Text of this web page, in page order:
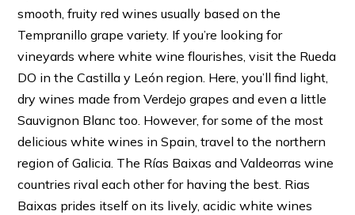
smooth, fruity red wines usually based on the
Tempranillo grape variety. If you’re looking for
vineyards where white wine flourishes, visit the Rueda
DO in the Castilla y León region. Here, you’ll find light,
dry wines made from Verdejo grapes and even a little
Sauvignon Blanc too. However, for some of the most
delicious white wines in Spain, travel to the northern
region of Galicia. The Rías Baixas and Valdeorras wine
countries rival each other for having the best. Rias
Baixas prides itself on its lively, acidic white wines